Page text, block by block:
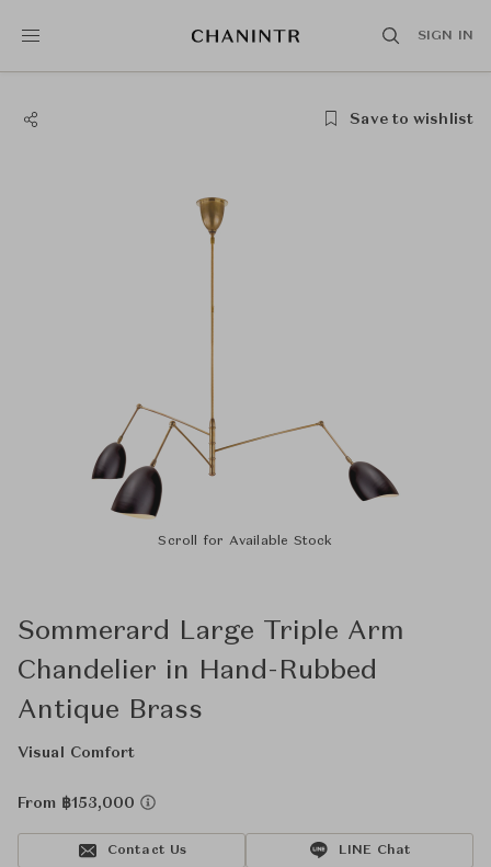
SIGN IN
Save to wishlist
Scroll for Available Stock
Sommerard Large Triple Arm
Chandelier in Hand-Rubbed
Antique Brass
Visual Comfort
From ฿153,000
Contact Us LINE Chat